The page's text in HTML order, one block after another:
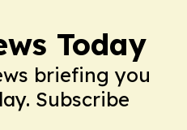
Today
briefing you
Subscribe